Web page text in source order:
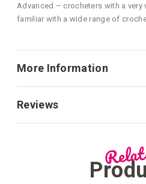
Advanced – crocheters with a very
familiar with a wide range of
More Information
Reviews